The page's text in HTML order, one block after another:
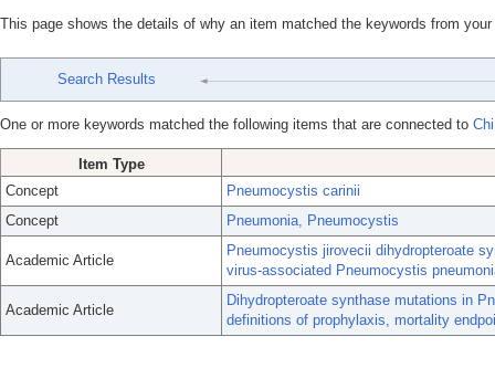
This page shows the details of why an item matched the keywords from
Search Results
One or more keywords matched the following items that are connected to
Item Type
Concept
Pneumocystis carinii
Concept
Pneumonia, Pneumocystis
Academic Article
Pneumocystis jirovecii dihydropteroate
virus-associated Pneumocystis
Academic Article
Dihydropteroate synthase mutations in
definitions of prophylaxis, mortality